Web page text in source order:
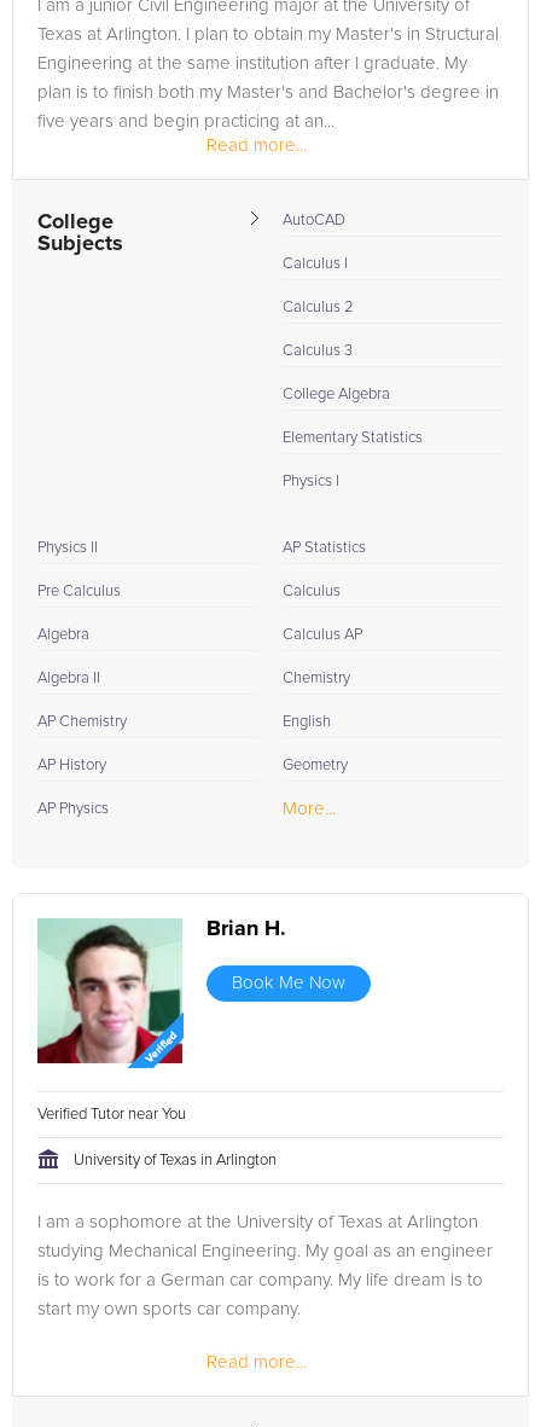
I am a junior Civil Engineering major at the University of
Texas at Arlington. I plan to obtain my Master's in Structural
Engineering at the same institution after I graduate. My
plan is to finish both my Master's and Bachelor's degree in
five years and begin practicing at an...
Read more...
College
Subjects
AutoCAD
Calculus I
Calculus 2
Calculus 3
College Algebra
Elementary Statistics
Physics I
Physics II
Pre Calculus
Algebra
Algebra II
AP Chemistry
AP History
AP Physics
AP Statistics
Calculus
Calculus AP
Chemistry
English
Geometry
More...
Brian H.
Book Me Now
Verified Tutor near You
University of Texas in Arlington
I am a sophomore at the University of Texas at Arlington
studying Mechanical Engineering. My goal as an engineer
is to work for a German car company. My life dream is to
start my own sports car company.
My tutoring experience has been assisting fellow students
in subjects that I have already...
Read more...